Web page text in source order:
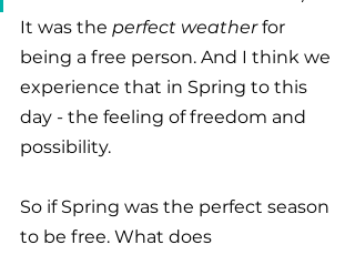
It was the perfect weather for
being a free person. And I think we
experience that in Spring to this
day - the feeling of freedom and
possibility.
So if Spring was the perfect season
to be free. What does